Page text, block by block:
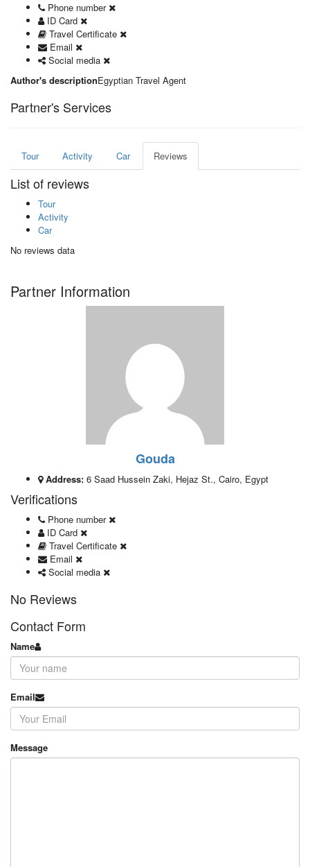
Phone number
ID Card
Travel Certificate
Email
Social media
Author's descriptionEgyptian Travel Agent
Partner's Services
Tour Activity Car Reviews
List of reviews
Tour
Activity
Car
No reviews data
Partner Information
Gouda
Address: 6 Saad Hussein Zaki, Hejaz St., Cairo, Egypt
Verifications
Phone number
ID Card
Travel Certificate
Email
Social media
No Reviews
Contact Form
Name
Email
Message